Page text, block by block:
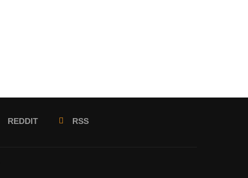
REDDIT RSS